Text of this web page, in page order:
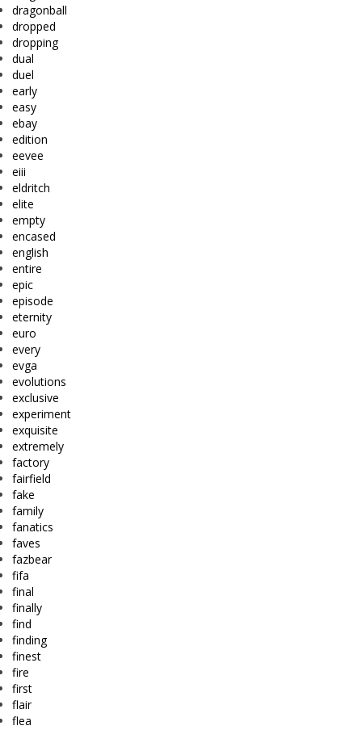
dragonball
dropped
dropping
dual
duel
early
easy
ebay
edition
eevee
eiii
eldritch
elite
empty
encased
english
entire
epic
episode
eternity
euro
every
evga
evolutions
exclusive
experiment
exquisite
extremely
factory
fairfield
fake
family
fanatics
faves
fazbear
fifa
final
finally
find
finding
finest
fire
first
flair
flea